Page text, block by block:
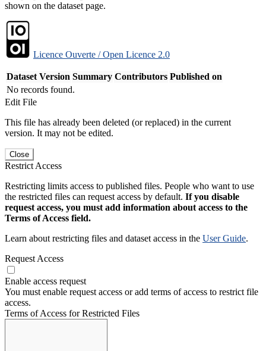
shown on the dataset page.
Licence Ouverte / Open Licence 2.0
Dataset Version Summary Contributors Published on
No records found.
Edit File
This file has already been deleted (or replaced) in the current
version. It may not be edited.
Close
Restrict Access
Restricting limits access to published files. People who want to use
the restricted files can request access by default. If you disable
request access, you must add information about access to the
Terms of Access field.
Learn about restricting files and dataset access in the User Guide.
Request Access
Enable access request
You must enable request access or add terms of access to restrict file
access.
Terms of Access for Restricted Files